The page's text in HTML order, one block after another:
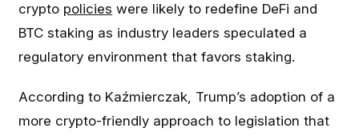
crypto policies were likely to redefine DeFi and
BTC staking as industry leaders speculated a
regulatory environment that favors staking.
According to Kaźmierczak, Trump’s adoption of a
more crypto-friendly approach to legislation that